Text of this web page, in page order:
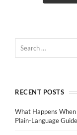
RECENT POSTS
What Happens
Plain-Language Guide